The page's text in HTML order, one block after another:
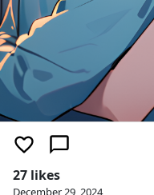
27 likes
December 29, 2024